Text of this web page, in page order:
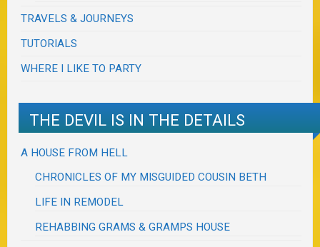
TRAVELS & JOURNEYS
TUTORIALS
WHERE I LIKE TO PARTY
THE DEVIL IS IN THE DETAILS
A HOUSE FROM HELL
CHRONICLES OF MY MISGUIDED COUSIN BETH
LIFE IN REMODEL
REHABBING GRAMS & GRAMPS HOUSE